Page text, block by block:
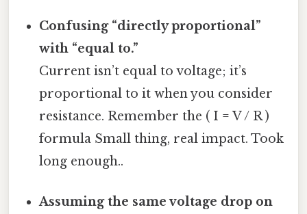
Confusing “directly proportional”
with “equal to.”
Current isn’t equal to voltage; it’s
proportional to it when you consider
resistance. Remember the ( I = V / R )
formula Small thing, real impact. Took
long enough..
Assuming the same voltage drop on